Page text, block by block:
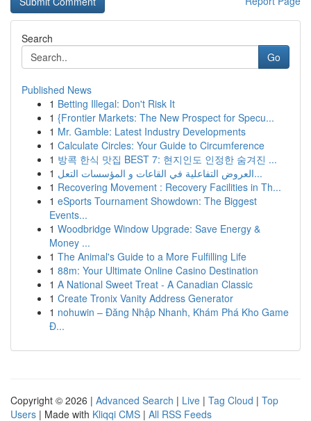
Search
Go
Published News
1 Betting Illegal: Don't Risk It
1 {Frontier Markets: The New Prospect for Specu...
1 Mr. Gamble: Latest Industry Developments
1 Calculate Circles: Your Guide to Circumference
1 방콕 한식 맛집 BEST 7: 현지인도 인정한 숨겨진 ...
1
العروض التفاعلية في القاعات و المؤسسات التعل...
1 Recovering Movement : Recovery Facilities in Th...
1 eSports Tournament Showdown: The Biggest
Events...
1 Woodbridge Window Upgrade: Save Energy &
Money ...
1 The Animal's Guide to a More Fulfilling Life
1 88m: Your Ultimate Online Casino Destination
1 A National Sweet Treat - A Canadian Classic
1 Create Tronix Vanity Address Generator
1 nohuwin – Đăng Nhập Nhanh, Khám Phá Kho Game
Đ...
Copyright © 2026 | Advanced Search | Live | Tag Cloud | Top
Users | Made with Kliqqi CMS | All RSS Feeds